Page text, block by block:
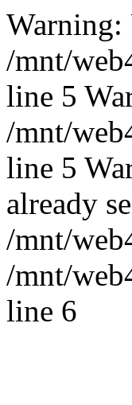
/mnt/
line 5
/mnt/
line 5
already
/mnt/
/mnt/
line 6